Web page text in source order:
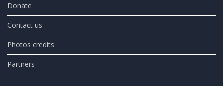
Donate
Contact us
Photos credits
Partners